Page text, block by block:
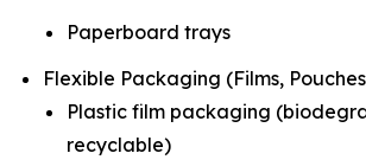
Paperboard trays
Flexible Packaging (Films,
Plastic film packaging
recyclable)